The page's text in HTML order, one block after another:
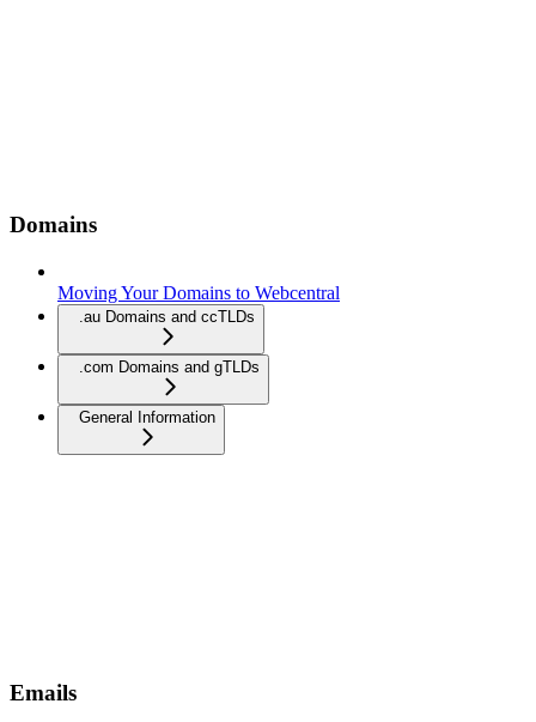
Domains
Moving Your Domains to Webcentral
.au Domains and ccTLDs
.com Domains and gTLDs
General Information
Emails